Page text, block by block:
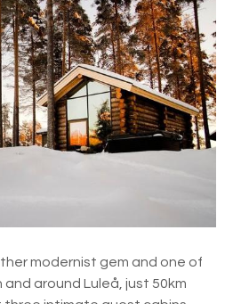
modernist gem and one of
around Luleå, just 50km